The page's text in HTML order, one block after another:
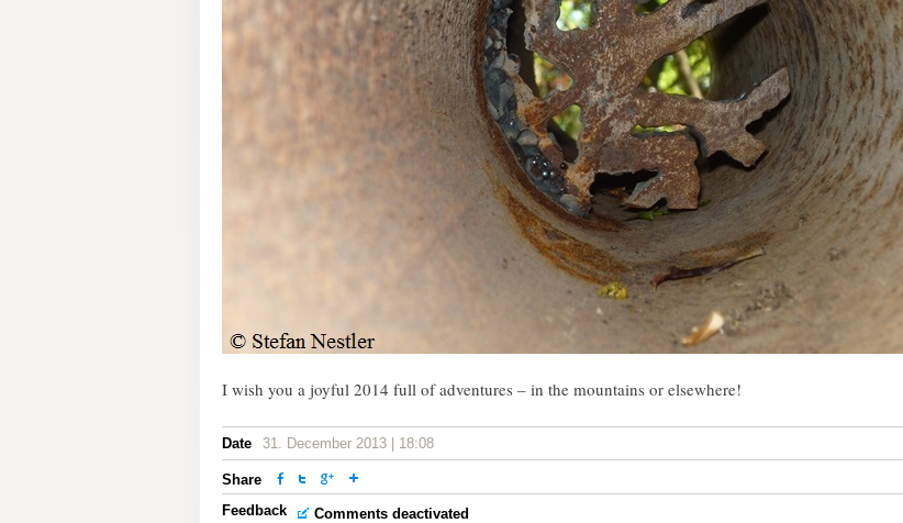
I wish you a joyful 2014 full of adventures – in the mountains or elsewhere!
Date 31. December 2013 | 18:08
Share
Feedback
Comments deactivated